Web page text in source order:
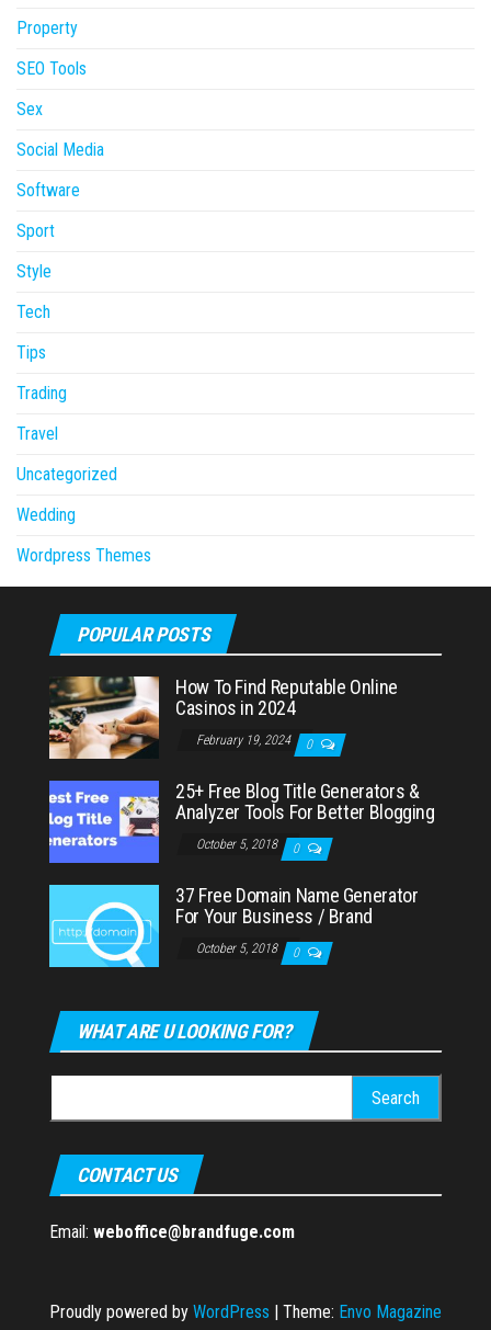
Property
SEO Tools
Sex
Social Media
Software
Sport
Style
Tech
Tips
Trading
Travel
Uncategorized
Wedding
Wordpress Themes
POPULAR POSTS
How To Find Reputable Online
Casinos in 2024
February 19, 2024 0
25+ Free Blog Title Generators &
Analyzer Tools For Better Blogging
October 5, 2018 0
37 Free Domain Name Generator
For Your Business / Brand
October 5, 2018 0
WHAT ARE U LOOKING FOR?
for:
CONTACT US
Email: weboffice@brandfuge.com
Proudly powered by WordPress | Theme: Envo Magazine